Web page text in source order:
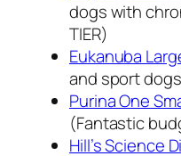
dogs with
TIER)
Eukanuba
and sport
Purina One
(Fantastic
Hill’s Science